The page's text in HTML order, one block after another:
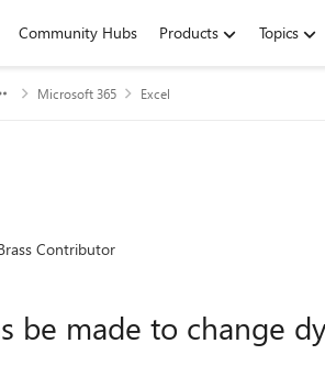
Community Hubs Products Topics
Microsoft 365 Excel
Contributor
be made to change